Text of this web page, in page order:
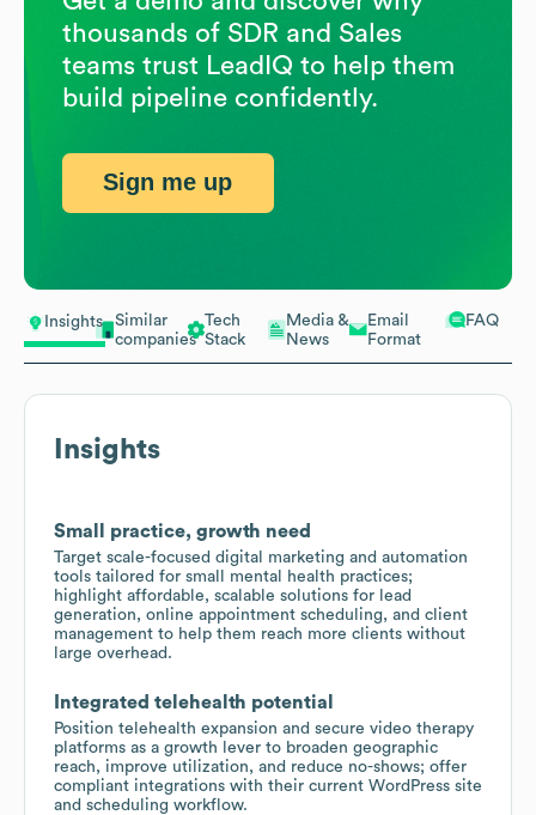
Insights
Similar
companies
Tech
Stack
Media &
News
Email
Format
FAQ
Insights
Small practice, growth need
Target scale-focused digital marketing and automation
tools tailored for small mental health practices;
highlight affordable, scalable solutions for lead
generation, online appointment scheduling, and client
management to help them reach more clients without
large overhead.
Integrated telehealth potential
Position telehealth expansion and secure video therapy
platforms as a growth lever to broaden geographic
reach, improve utilization, and reduce no-shows; offer
compliant integrations with their current WordPress site
and scheduling workflow.
thousands of SDR and Sales
teams trust LeadIQ to help them
build pipeline confidently.
Sign me up